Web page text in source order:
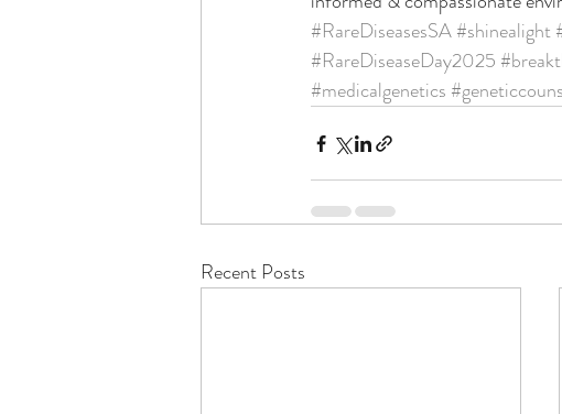
#RareDiseasesSA#shinealight
#RareDiseaseDay2025
#medicalgenetics
Recent Posts